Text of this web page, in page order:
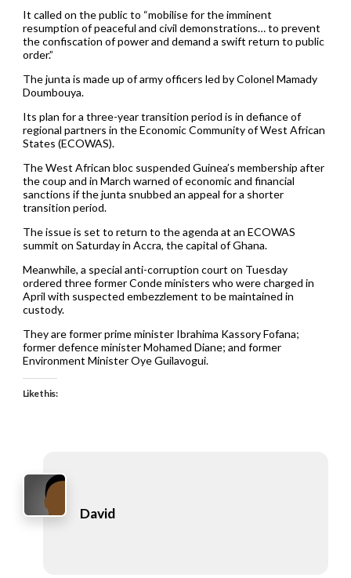
It called on the public to “mobilise for the imminent
resumption of peaceful and civil demonstrations… to prevent
the confiscation of power and demand a swift return to public
order.”
The junta is made up of army officers led by Colonel Mamady
Doumbouya.
Its plan for a three-year transition period is in defiance of
regional partners in the Economic Community of West African
States (ECOWAS).
The West African bloc suspended Guinea’s membership after
the coup and in March warned of economic and financial
sanctions if the junta snubbed an appeal for a shorter
transition period.
The issue is set to return to the agenda at an ECOWAS
summit on Saturday in Accra, the capital of Ghana.
Meanwhile, a special anti-corruption court on Tuesday
ordered three former Conde ministers who were charged in
April with suspected embezzlement to be maintained in
custody.
They are former prime minister Ibrahima Kassory Fofana;
former defence minister Mohamed Diane; and former
Environment Minister Oye Guilavogui.
Like this:
David